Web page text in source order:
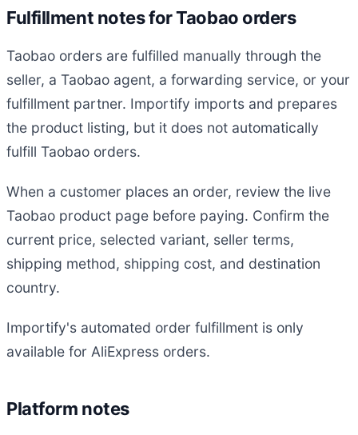
Fulfillment notes for Taobao orders
Taobao orders are fulfilled manually through the
seller, a Taobao agent, a forwarding service, or your
fulfillment partner. Importify imports and prepares
the product listing, but it does not automatically
fulfill Taobao orders.
When a customer places an order, review the live
Taobao product page before paying. Confirm the
current price, selected variant, seller terms,
shipping method, shipping cost, and destination
country.
Importify's automated order fulfillment is only
available for AliExpress orders.
Platform notes